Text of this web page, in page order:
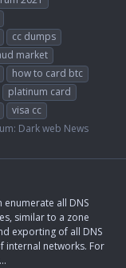
cc dumps
market
how to card btc
platinum card
visa cc
Dark web News
enumerate all DNS
similar to a zone
exporting of all DNS
internal networks. For